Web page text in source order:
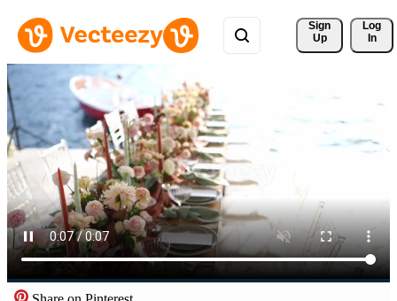
Sign
Up
Log
In